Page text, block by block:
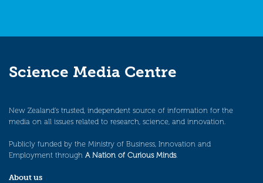
Science Media Centre
New Zealand’s trusted, independent source of information for the
media on all issues related to research, science, and innovation.
Publicly funded by the Ministry of Business, Innovation and
Employment through A Nation of Curious Minds.
About us